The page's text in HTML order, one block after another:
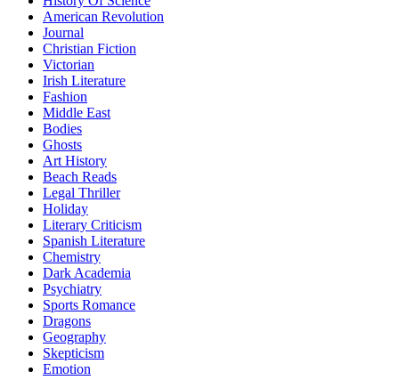
American Revolution
Journal
Christian Fiction
Victorian
Irish Literature
Fashion
Middle East
Bodies
Ghosts
Art History
Beach Reads
Legal Thriller
Holiday
Literary Criticism
Spanish Literature
Chemistry
Dark Academia
Psychiatry
Sports Romance
Dragons
Geography
Skepticism
Emotion